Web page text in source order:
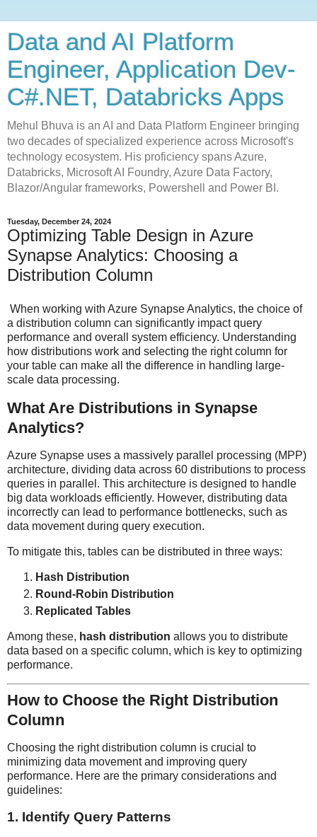
Data and AI Platform
Engineer, Application Dev-
C#.NET, Databricks Apps
Mehul Bhuva is an AI and Data Platform Engineer bringing
two decades of specialized experience across Microsoft's
technology ecosystem. His proficiency spans Azure,
Databricks, Microsoft AI Foundry, Azure Data Factory,
Blazor/Angular frameworks, Powershell and Power BI.
Tuesday, December 24, 2024
Optimizing Table Design in Azure
Synapse Analytics: Choosing a
Distribution Column
When working with Azure Synapse Analytics, the choice of
a distribution column can significantly impact query
performance and overall system efficiency. Understanding
how distributions work and selecting the right column for
your table can make all the difference in handling large-
scale data processing.
What Are Distributions in Synapse
Analytics?
Azure Synapse uses a massively parallel processing (MPP)
architecture, dividing data across 60 distributions to process
queries in parallel. This architecture is designed to handle
big data workloads efficiently. However, distributing data
incorrectly can lead to performance bottlenecks, such as
data movement during query execution.
To mitigate this, tables can be distributed in three ways:
Hash Distribution
Round-Robin Distribution
Replicated Tables
Among these, hash distribution allows you to distribute
data based on a specific column, which is key to optimizing
performance.
How to Choose the Right Distribution
Column
Choosing the right distribution column is crucial to
minimizing data movement and improving query
performance. Here are the primary considerations and
guidelines:
1. Identify Query Patterns